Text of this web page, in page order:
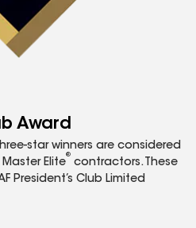
Award
star winners are considered
Elite
®
contractors. These
President’s Club Limited